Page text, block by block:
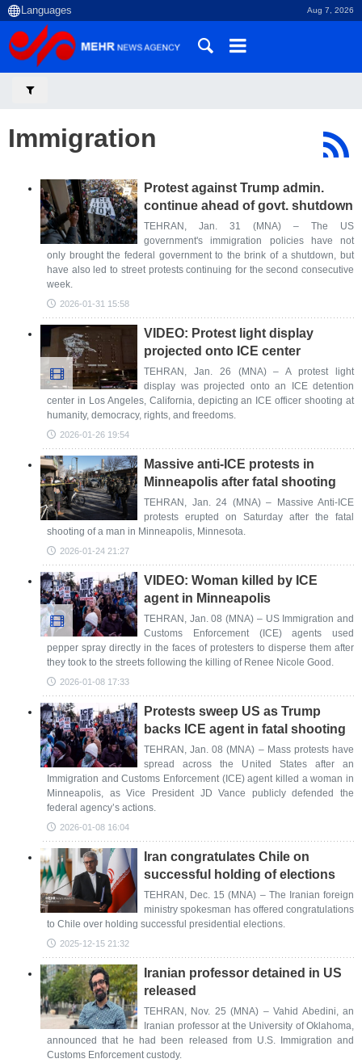
Aug 7, 2026
Immigration
Protest against Trump admin.
continue ahead of govt. shutdown
TEHRAN, Jan. 31 (MNA) – The US
government's immigration policies have not
only brought the federal government to the brink of a shutdown, but
have also led to street protests continuing for the second consecutive
week.
2026-01-31 15:58
VIDEO: Protest light display
projected onto ICE center
TEHRAN, Jan. 26 (MNA) – A protest light
display was projected onto an ICE detention
center in Los Angeles, California, depicting an ICE officer shooting at
humanity, democracy, rights, and freedoms.
2026-01-26 19:54
Massive anti-ICE protests in
Minneapolis after fatal shooting
TEHRAN, Jan. 24 (MNA) – Massive Anti-ICE
protests erupted on Saturday after the fatal
shooting of a man in Minneapolis, Minnesota.
2026-01-24 21:27
VIDEO: Woman killed by ICE
agent in Minneapolis
TEHRAN, Jan. 08 (MNA) – US Immigration and
Customs Enforcement (ICE) agents used
pepper spray directly in the faces of protesters to disperse them after
they took to the streets following the killing of Renee Nicole Good.
2026-01-08 17:33
Protests sweep US as Trump
backs ICE agent in fatal shooting
TEHRAN, Jan. 08 (MNA) – Mass protests have
spread across the United States after an
Immigration and Customs Enforcement (ICE) agent killed a woman in
Minneapolis, as Vice President JD Vance publicly defended the
federal agency’s actions.
2026-01-08 16:04
Iran congratulates Chile on
successful holding of elections
TEHRAN, Dec. 15 (MNA) – The Iranian foreign
ministry spokesman has offered congratulations
to Chile over holding successful presidential elections.
2025-12-15 21:32
Iranian professor detained in US
released
TEHRAN, Nov. 25 (MNA) – Vahid Abedini, an
Iranian professor at the University of Oklahoma,
announced that he had been released from U.S. Immigration and
Customs Enforcement custody.